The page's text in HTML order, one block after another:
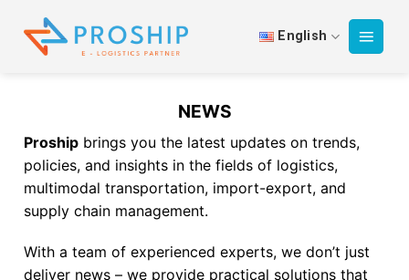
content
English
NEWS
Proship brings you the latest updates on trends,
policies, and insights in the fields of logistics,
multimodal transportation, import-export, and
supply chain management.
With a team of experienced experts, we don’t just
deliver news – we provide practical solutions that